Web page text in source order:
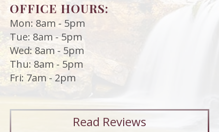
OFFICE HOURS:
Mon: 8am - 5pm
Tue: 8am - 5pm
Wed: 8am - 5pm
Thu: 8am - 5pm
Fri: 7am - 2pm
Read Reviews